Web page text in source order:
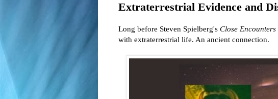
Extraterrestrial Evidence and
Long before Steven Spielberg's Close
with extraterrestrial life. An ancient connection.